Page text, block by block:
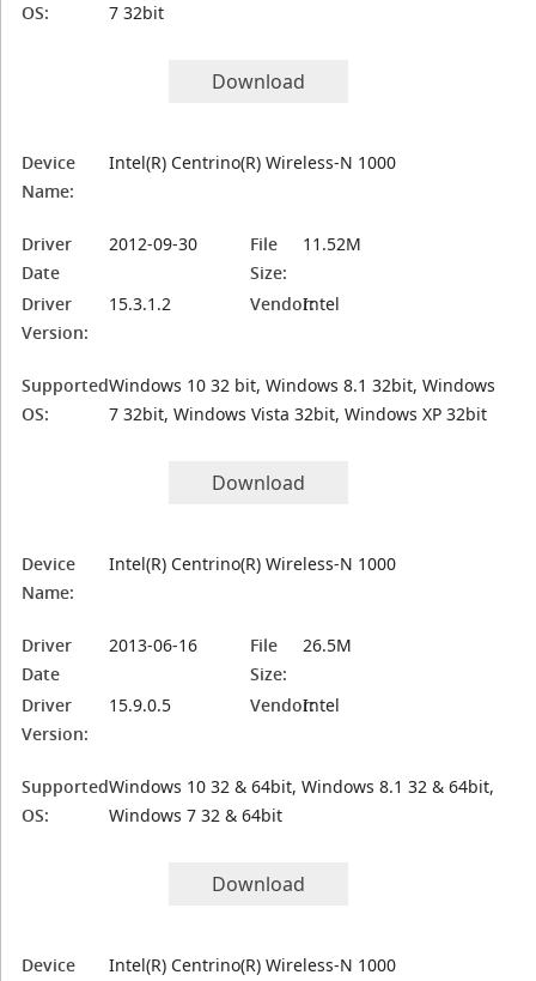
OS:
7 32bit
Download
Device
Name:
Intel(R) Centrino(R) Wireless-N 1000
Driver
Date
2012-09-30
File
Size:
11.52M
Driver
Version:
15.3.1.2 Vendor:Intel
Supported
OS:
Windows 10 32 bit, Windows 8.1 32bit, Windows
7 32bit, Windows Vista 32bit, Windows XP 32bit
Download
Device
Name:
Intel(R) Centrino(R) Wireless-N 1000
Driver
Date
2013-06-16
File
Size:
26.5M
Driver
Version:
15.9.0.5 Vendor:Intel
Supported
OS:
Windows 10 32 & 64bit, Windows 8.1 32 & 64bit,
Windows 7 32 & 64bit
Download
Device
Intel(R) Centrino(R) Wireless-N 1000